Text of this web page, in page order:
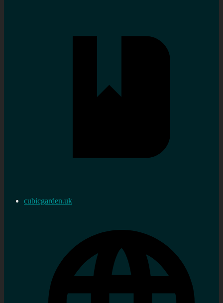
cubicgarden.uk